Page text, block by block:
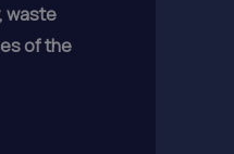
waste
of the